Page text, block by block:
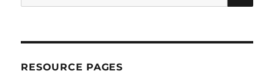
for:
RESOURCE PAGES